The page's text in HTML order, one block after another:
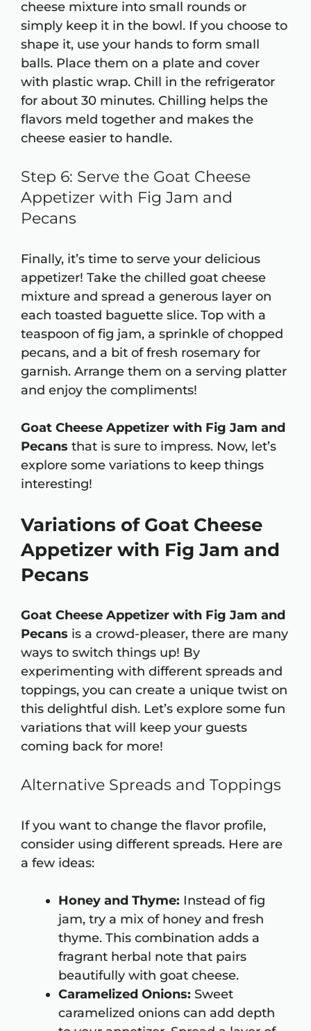
cheese mixture into small rounds or
simply keep it in the bowl. If you choose to
shape it, use your hands to form small
balls. Place them on a plate and cover
with plastic wrap. Chill in the refrigerator
for about 30 minutes. Chilling helps the
flavors meld together and makes the
cheese easier to handle.
Step 6: Serve the Goat Cheese
Appetizer with Fig Jam and
Pecans
Finally, it’s time to serve your delicious
appetizer! Take the chilled goat cheese
mixture and spread a generous layer on
each toasted baguette slice. Top with a
teaspoon of fig jam, a sprinkle of chopped
pecans, and a bit of fresh rosemary for
garnish. Arrange them on a serving platter
and enjoy the compliments!
Goat Cheese Appetizer with Fig Jam and
Pecans that is sure to impress. Now, let’s
explore some variations to keep things
interesting!
Variations of Goat Cheese
Appetizer with Fig Jam and
Pecans
Goat Cheese Appetizer with Fig Jam and
Pecans is a crowd-pleaser, there are many
ways to switch things up! By
experimenting with different spreads and
toppings, you can create a unique twist on
this delightful dish. Let’s explore some fun
variations that will keep your guests
coming back for more!
Alternative Spreads and Toppings
If you want to change the flavor profile,
consider using different spreads. Here are
a few ideas:
Honey and Thyme: Instead of fig
jam, try a mix of honey and fresh
thyme. This combination adds a
fragrant herbal note that pairs
beautifully with goat cheese.
Caramelized Onions: Sweet
caramelized onions can add depth